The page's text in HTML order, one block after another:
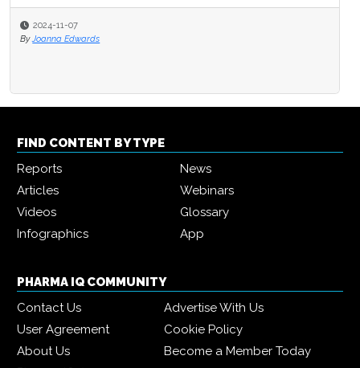
2024-11-07
By Joanna Edwards
FIND CONTENT BY TYPE
Reports
News
Articles
Webinars
Videos
Glossary
Infographics
App
PHARMA IQ COMMUNITY
Contact Us
Advertise With Us
User Agreement
Cookie Policy
About Us
Become a Member Today